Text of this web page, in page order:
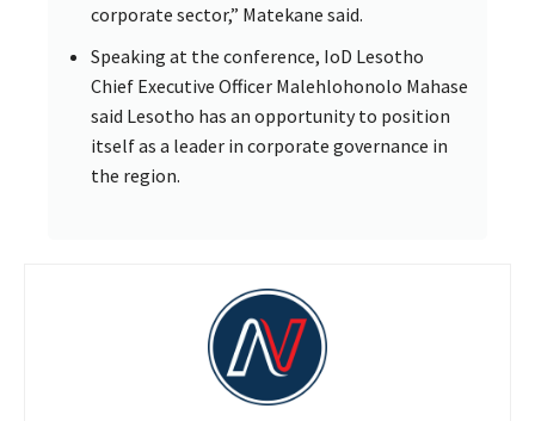
corporate sector,” Matekane said.
Speaking at the conference, IoD Lesotho
Chief Executive Officer Malehlohonolo Mahase
said Lesotho has an opportunity to position
itself as a leader in corporate governance in
the region.